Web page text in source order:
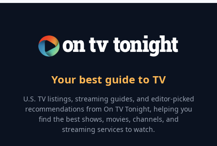
Your best guide to TV
U.S. TV listings, streaming guides, and editor-picked
recommendations from On TV Tonight, helping you
find the best shows, movies, channels, and
streaming services to watch.